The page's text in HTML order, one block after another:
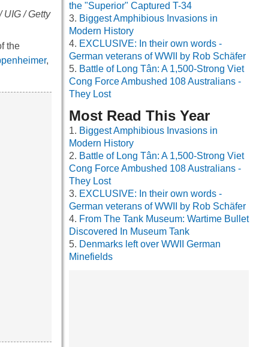
UIG / Getty
the
,
the "Superior" Captured T-34
Biggest Amphibious Invasions in
Modern History
EXCLUSIVE: In their own words -
German veterans of WWII by Rob Schäfer
Battle of Long Tân: A 1,500-Strong Viet
Cong Force Ambushed 108 Australians -
They Lost
Most Read This Year
Biggest Amphibious Invasions in
Modern History
Battle of Long Tân: A 1,500-Strong Viet
Cong Force Ambushed 108 Australians -
They Lost
EXCLUSIVE: In their own words -
German veterans of WWII by Rob Schäfer
From The Tank Museum: Wartime Bullet
Discovered In Museum Tank
Denmarks left over WWII German
Minefields